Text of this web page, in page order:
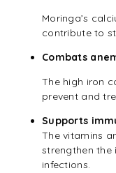
Moringa’s
contribute to
Combats
The high iron
prevent and
Supports
The vitamins
strengthen the
infections.